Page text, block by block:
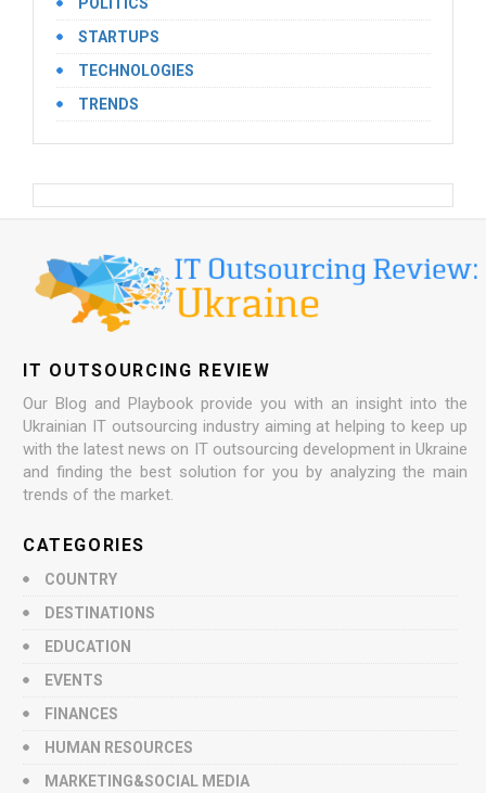
STARTUPS
TECHNOLOGIES
TRENDS
IT OUTSOURCING REVIEW
Our Blog and Playbook provide you with an insight into the
Ukrainian IT outsourcing industry aiming at helping to keep up
with the latest news on IT outsourcing development in Ukraine
and finding the best solution for you by analyzing the main
trends of the market.
CATEGORIES
COUNTRY
DESTINATIONS
EDUCATION
EVENTS
FINANCES
HUMAN RESOURCES
MARKETING&SOCIAL MEDIA